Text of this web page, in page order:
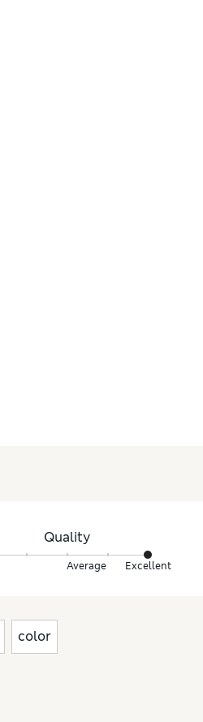
Quality
Average Excellent
color